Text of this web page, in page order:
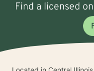
Find a licensed